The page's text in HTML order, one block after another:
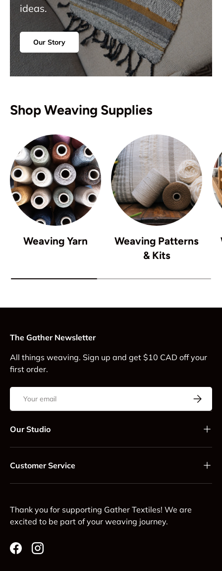
ideas.
Our Story
Shop Weaving Supplies
Weaving Yarn
Weaving Patterns
& Kits
The Gather Newsletter
All things weaving. Sign up and get $10 CAD off your
first order.
Email
Our Studio
Customer Service
Thank you for supporting Gather Textiles! We are
excited to be part of your weaving journey.
FacebookInstagram